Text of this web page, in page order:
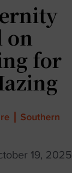
on
for
Southern
19, 2025